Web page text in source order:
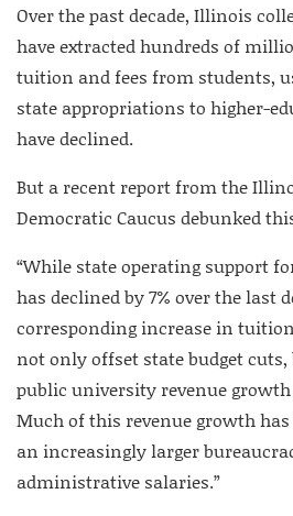
Over the past decade, Illinois
have extracted hundreds of
tuition and fees from students,
state appropriations to higher-
have declined.
But a recent report from the
Democratic Caucus debunked
“While state operating support
has declined by 7% over the last
corresponding increase in
not only offset state budget
public university revenue growth
Much of this revenue growth
an increasingly larger
administrative salaries.”